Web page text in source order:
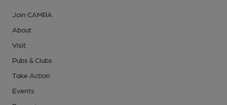
Join CAMRA
About
Visit
Pubs & Clubs
Take Action
Events